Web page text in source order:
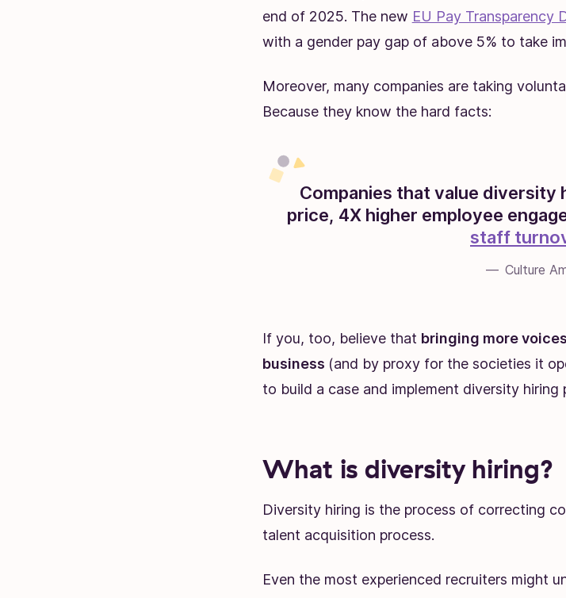
end of 2025. The new EU Pay Transparency
with a gender pay gap of above 5% to take
Moreover, many companies are taking
Because they know the hard facts:
Companies that value diversity
price, 4X higher employee
staff
Culture
If you, too, believe that bringing more
business (and by proxy for the societies it
to build a case and implement diversity hiring
What is diversity hiring?
Diversity hiring is the process of correcting
talent acquisition process.
Even the most experienced recruiters might